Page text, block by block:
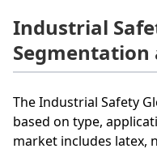
Industrial
Segmentation
The Industrial Safety
based on type,
market includes latex,